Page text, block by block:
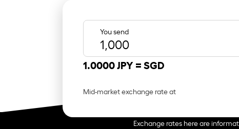
You send
1.0000 JPY =SGD
Mid-market exchange rate at
Exchange rates here are